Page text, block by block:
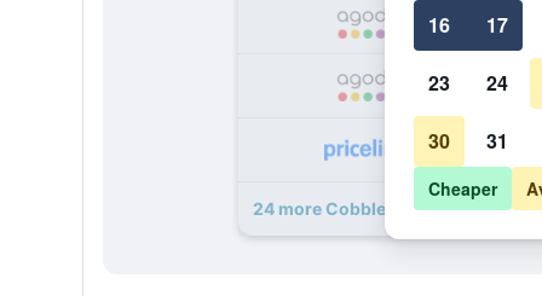
24 more Cobblestone Hotel &
16 17
23 24
30 31
Cheaper